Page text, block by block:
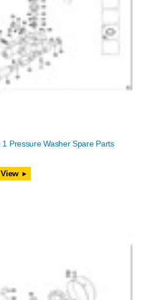
1 Pressure Washer Spare Parts
View